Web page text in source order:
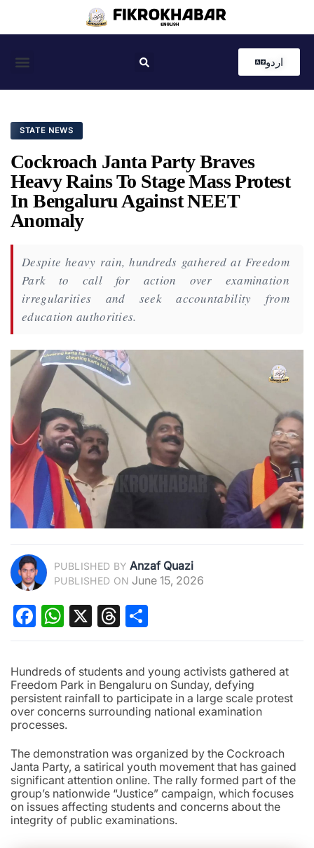
اردو
STATE NEWS
Cockroach Janta Party Braves
Heavy Rains To Stage Mass Protest
In Bengaluru Against NEET
Anomaly
Despite heavy rain, hundreds gathered at Freedom
Park to call for action over examination
irregularities and seek accountability from
education authorities.
PUBLISHED BY Anzaf Quazi
PUBLISHED ON June 15, 2026
Facebook
WhatsApp
X Threads
Hundreds of students and young activists gathered at
Freedom Park in Bengaluru on Sunday, defying
persistent rainfall to participate in a large scale protest
over concerns surrounding national examination
processes.
The demonstration was organized by the Cockroach
Janta Party, a satirical youth movement that has gained
significant attention online. The rally formed part of the
group’s nationwide “Justice” campaign, which focuses
on issues affecting students and concerns about the
integrity of public examinations.